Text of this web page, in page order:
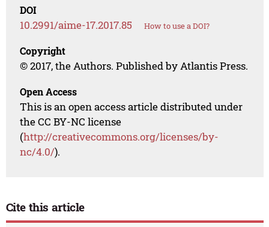
DOI
10.2991/aime-17.2017.85 How to use a DOI?
Copyright
© 2017, the Authors. Published by Atlantis Press.
Open Access
This is an open access article distributed under
the CC BY-NC license
(http://creativecommons.org/licenses/by-
nc/4.0/).
Cite this article